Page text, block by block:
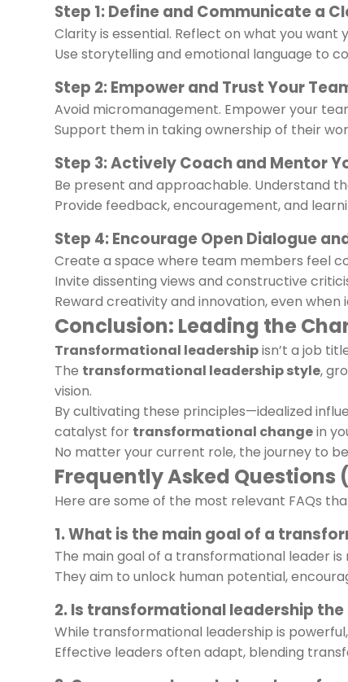
Step 1: Define and Communicate a
Clarity is essential. Reflect on what you
Use storytelling and emotional language to
Step 2: Empower and Trust Your
Avoid micromanagement. Empower your
Support them in taking ownership of their
Step 3: Actively Coach and Mentor
Be present and approachable. Understand
Provide feedback, encouragement, and
Step 4: Encourage Open Dialogue
Create a space where team members feel
Invite dissenting views and constructive
Reward creativity and innovation, even when
Conclusion: Leading the
Transformational leadershipisn’t a job
The transformational leadership style,
vision.
By cultivating these principles—idealized
catalyst for transformational changein
No matter your current role, the journey to
Frequently Asked Questions
Here are some of the most relevant FAQs
1. What is the main goal of a
The main goal of a transformational leader
They aim to unlock human potential,
2. Is transformational leadership
While transformational leadership is
Effective leaders often adapt, blending